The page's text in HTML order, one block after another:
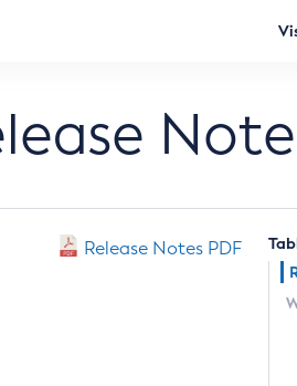
Release Notes PDF